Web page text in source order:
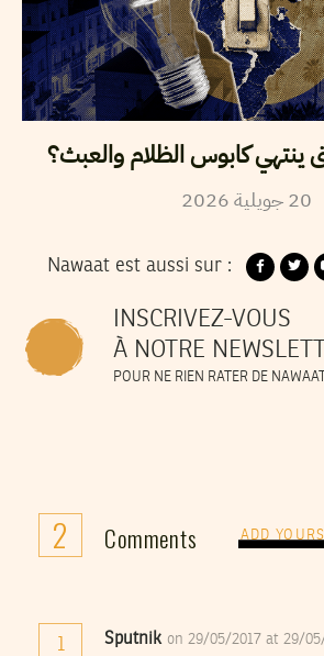
ينتهي كابوس الظلام والعبث؟
20 جويلية2026
Nawaat est aussi sur :
INSCRIVEZ-VOUS
À NOTRE
POUR NE RIEN RATER DE NAWAAT
2 Comments ADD YOURS
1 Sputnik on 29/05/2017 at 29/